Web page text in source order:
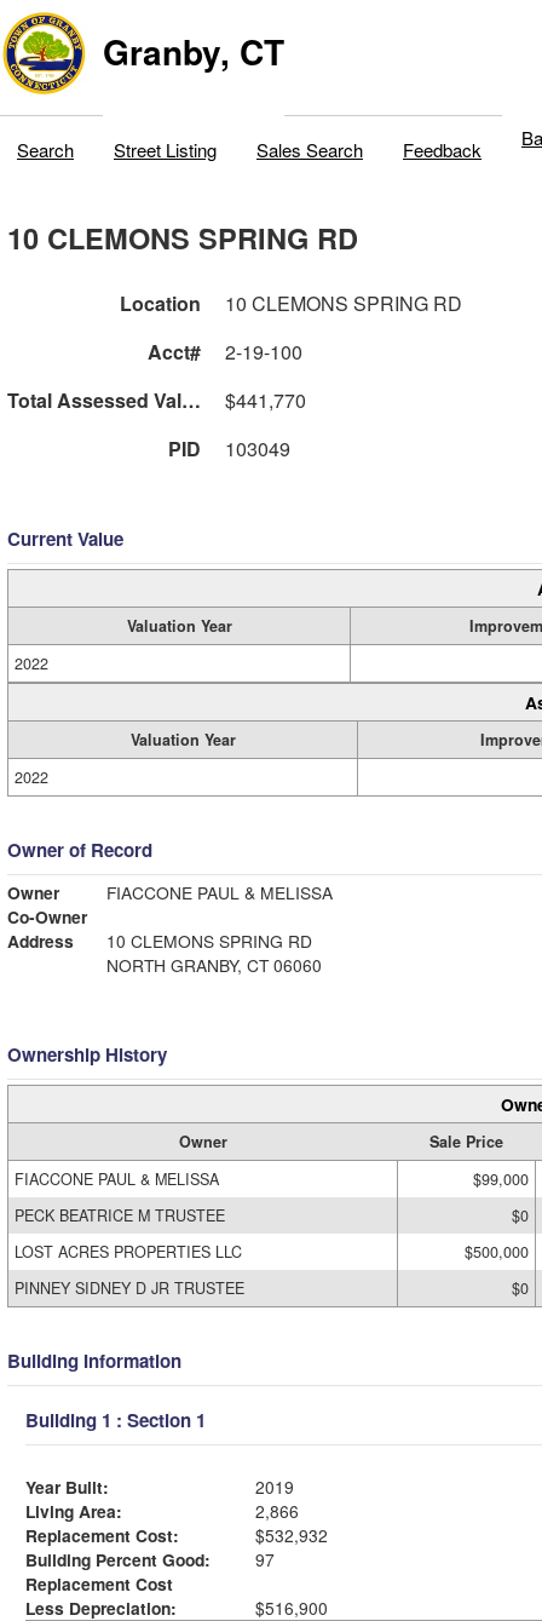
Granby, CT
Search Street Listing Sales Search Feedback
10 CLEMONS SPRING RD
Location
10 CLEMONS SPRING RD
Acct#
2-19-100
Total Assessed Value
$441,770
PID
103049
Current Value
Valuation Year
2022
Valuation Year
2022
Owner of Record
Owner
FIACCONE PAUL & MELISSA
Co-Owner
Address
10 CLEMONS SPRING RD
NORTH GRANBY, CT 06060
Ownership History
Owner
Sale Price
FIACCONE PAUL & MELISSA
$99,000
PECK BEATRICE M TRUSTEE
$0
LOST ACRES PROPERTIES LLC
$500,000
PINNEY SIDNEY D JR TRUSTEE
$0
Building Information
Building 1 : Section 1
Year Built:
2019
Living Area:
2,866
Replacement Cost:
$532,932
Building Percent Good:
97
Replacement Cost
Less Depreciation:
$516,900